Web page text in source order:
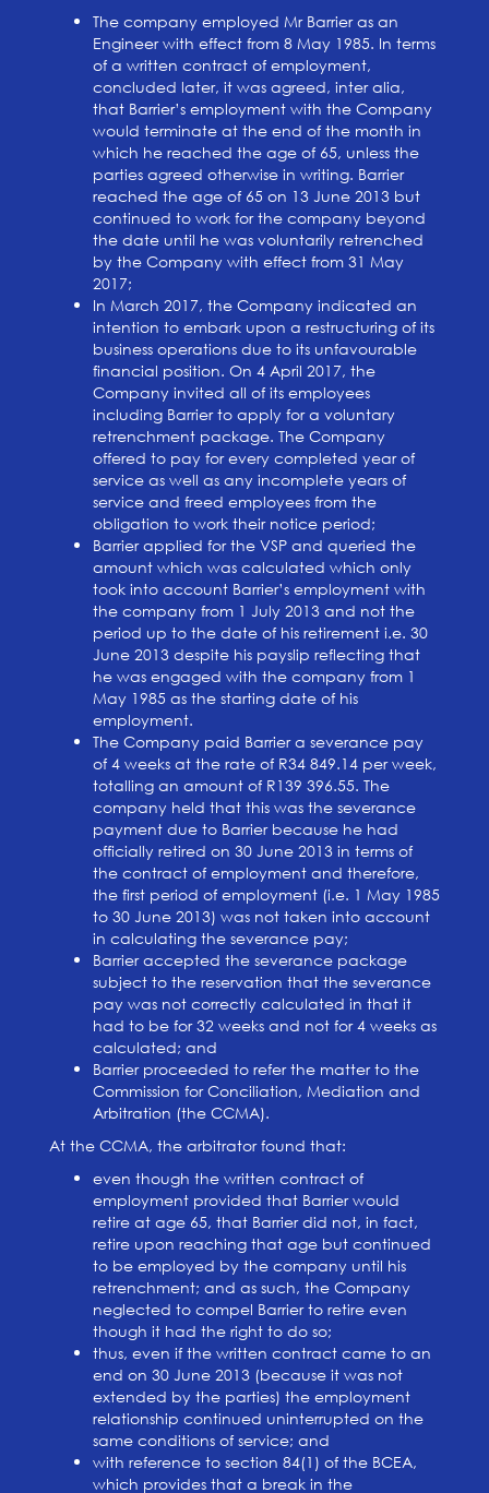
The company employed Mr Barrier as an
Engineer with effect from 8 May 1985. In terms
of a written contract of employment,
concluded later, it was agreed, inter alia,
that Barrier’s employment with the Company
would terminate at the end of the month in
which he reached the age of 65, unless the
parties agreed otherwise in writing. Barrier
reached the age of 65 on 13 June 2013 but
continued to work for the company beyond
the date until he was voluntarily retrenched
by the Company with effect from 31 May
2017;
In March 2017, the Company indicated an
intention to embark upon a restructuring of its
business operations due to its unfavourable
financial position. On 4 April 2017, the
Company invited all of its employees
including Barrier to apply for a voluntary
retrenchment package. The Company
offered to pay for every completed year of
service as well as any incomplete years of
service and freed employees from the
obligation to work their notice period;
Barrier applied for the VSP and queried the
amount which was calculated which only
took into account Barrier’s employment with
the company from 1 July 2013 and not the
period up to the date of his retirement i.e. 30
June 2013 despite his payslip reflecting that
he was engaged with the company from 1
May 1985 as the starting date of his
employment.
The Company paid Barrier a severance pay
of 4 weeks at the rate of R34 849.14 per week,
totalling an amount of R139 396.55. The
company held that this was the severance
payment due to Barrier because he had
officially retired on 30 June 2013 in terms of
the contract of employment and therefore,
the first period of employment (i.e. 1 May 1985
to 30 June 2013) was not taken into account
in calculating the severance pay;
Barrier accepted the severance package
subject to the reservation that the severance
pay was not correctly calculated in that it
had to be for 32 weeks and not for 4 weeks as
calculated; and
Barrier proceeded to refer the matter to the
Commission for Conciliation, Mediation and
Arbitration (the CCMA).
At the CCMA, the arbitrator found that:
even though the written contract of
employment provided that Barrier would
retire at age 65, that Barrier did not, in fact,
retire upon reaching that age but continued
to be employed by the company until his
retrenchment; and as such, the Company
neglected to compel Barrier to retire even
though it had the right to do so;
thus, even if the written contract came to an
end on 30 June 2013 (because it was not
extended by the parties) the employment
relationship continued uninterrupted on the
same conditions of service; and
with reference to section 84(1) of the BCEA,
which provides that a break in the